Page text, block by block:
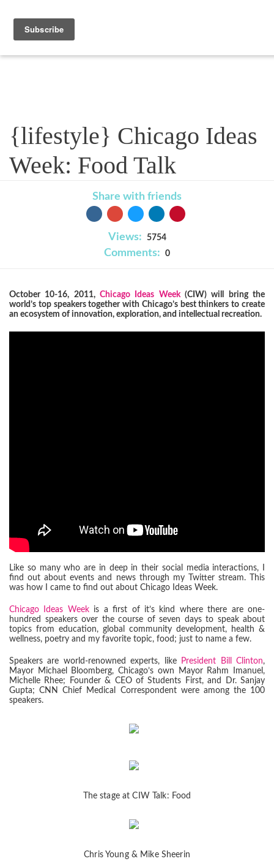
{lifestyle} Chicago Ideas
Week: Food Talk
Share with friends
Views: 5754
Comments: 0
October 10-16, 2011, Chicago Ideas Week(CIW) will bring the
world’s top speakers together with Chicago’s best thinkers to create
an ecosystem of innovation, exploration, and intellectual recreation.
Like so many who are in deep in their social media interactions, I
find out about events and news through my Twitter stream. This
was how I came to find out about Chicago Ideas Week.
Chicago Ideas Weekis a first of it’s kind where there are one-
hundred speakers over the course of seven days to speak about
topics from education, global community development, health &
wellness, poetry and my favorite topic, food; just to name a few.
Speakers are world-renowned experts, like President Bill Clinton,
Mayor Michael Bloomberg, Chicago’s own Mayor Rahm Imanuel,
Michelle Rhee; Founder & CEO of Students First, and Dr. Sanjay
Gupta; CNN Chief Medical Correspondent were among the 100
speakers.
The stage at CIW Talk: Food
Chris Young & Mike Sheerin